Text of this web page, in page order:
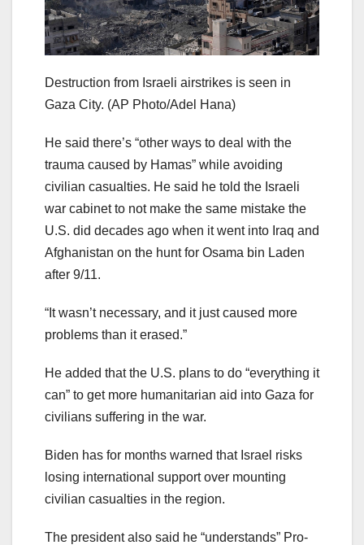
Destruction from Israeli airstrikes is seen in
Gaza City. (AP Photo/Adel Hana)
He said there’s “other ways to deal with the
trauma caused by Hamas” while avoiding
civilian casualties. He said he told the Israeli
war cabinet to not make the same mistake the
U.S. did decades ago when it went into Iraq and
Afghanistan on the hunt for Osama bin Laden
after 9/11.
“It wasn’t necessary, and it just caused more
problems than it erased.”
He added that the U.S. plans to do “everything it
can” to get more humanitarian aid into Gaza for
civilians suffering in the war.
Biden has for months warned that Israel risks
losing international support over mounting
civilian casualties in the region.
The president also said he “understands” Pro-